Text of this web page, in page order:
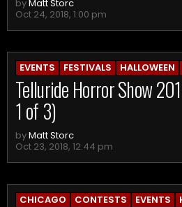
byMatt Storc
Oct 24, 2018, 1:00 pm
EVENTS FESTIVALS HALLOWEEN
Telluride Horror Show
1 of 3)
byMatt Storc
Oct 23, 2018, 12:44 pm
CHICAGO CONTESTS EVENTS